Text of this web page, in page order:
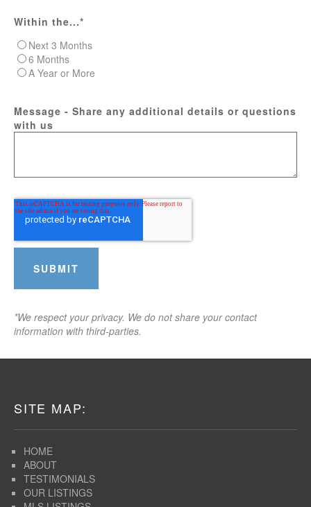
Within the...*
Next 3 Months
6 Months
A Year or More
Message - Share any additional details or questions
with us
*We respect your privacy. We do not share your contact
information with third-parties.
SITE MAP:
HOME
ABOUT
TESTIMONIALS
OUR LISTINGS